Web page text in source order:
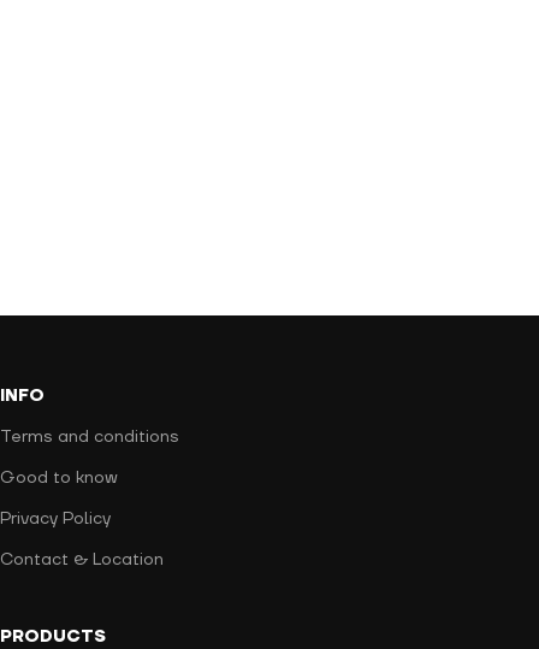
INFO
Terms and conditions
Good to know
Privacy Policy
Contact & Location
PRODUCTS